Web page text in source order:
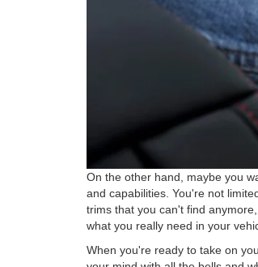
On the other hand, maybe you
and capabilities. You're not
trims that you can't find
what you really need in your
When you're ready to take on